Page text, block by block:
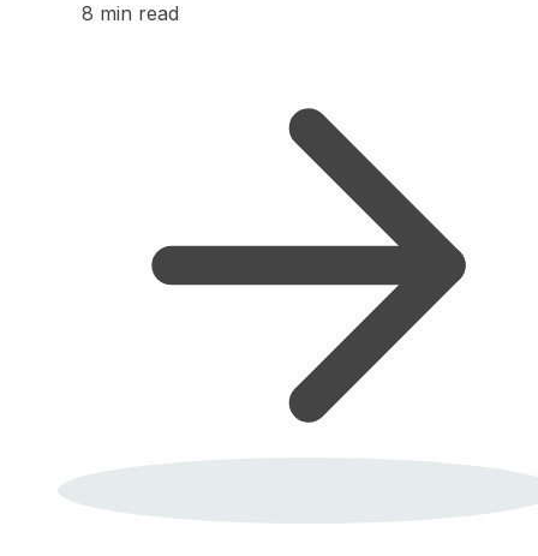
8 min read